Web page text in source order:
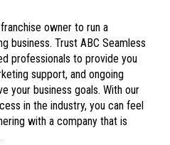
owner to run a
business. Trust ABC Seamless
professionals to provide you
support, and ongoing
your business goals. With our
in the industry, you can feel
with a company that is